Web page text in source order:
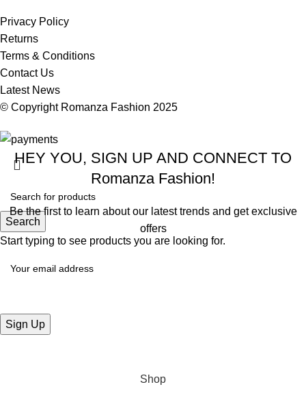
Privacy Policy
Returns
Terms & Conditions
Contact Us
Latest News
© Copyright Romanza Fashion 2025
Search
Start typing to see products you are looking for.
HEY YOU, SIGN UP AND CONNECT TO
Romanza Fashion!
Be the first to learn about our latest trends and get exclusive
offers
Shop